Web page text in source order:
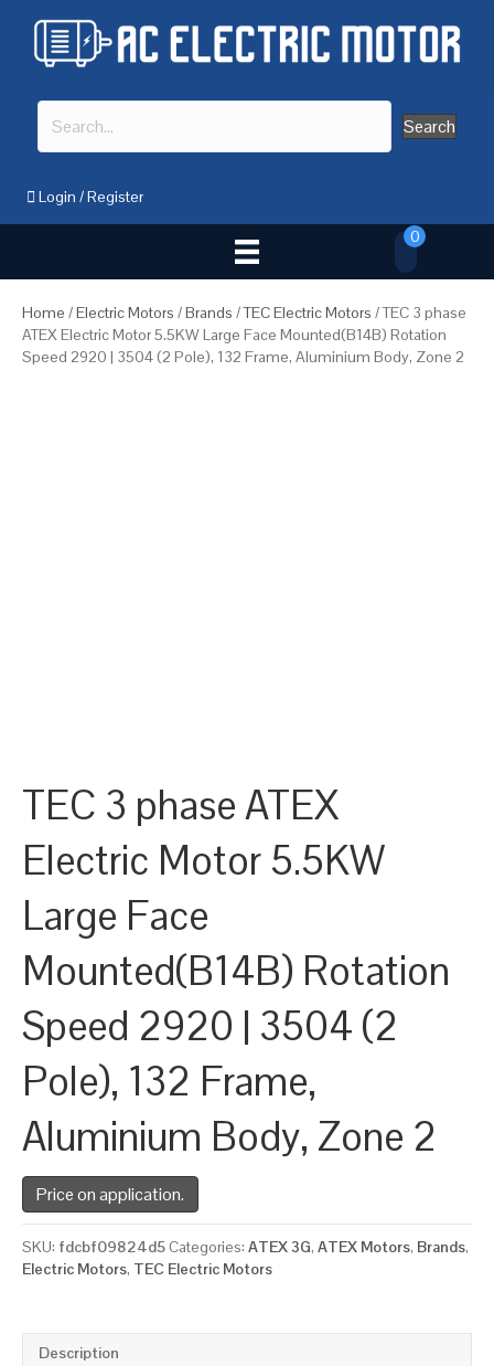
Search
Login /Register
0
Home /Electric Motors /Brands /TEC Electric Motors / TEC 3 phase
ATEX Electric Motor 5.5KW Large Face Mounted(B14B) Rotation
Speed 2920 | 3504 (2 Pole), 132 Frame, Aluminium Body, Zone 2
TEC 3 phase ATEX
Electric Motor 5.5KW
Large Face
Mounted(B14B) Rotation
Speed 2920 | 3504 (2
Pole), 132 Frame,
Aluminium Body, Zone 2
Price on application.
SKU: fdcbf09824d5 Categories: ATEX 3G, ATEX Motors, Brands,
Electric Motors, TEC Electric Motors
Description